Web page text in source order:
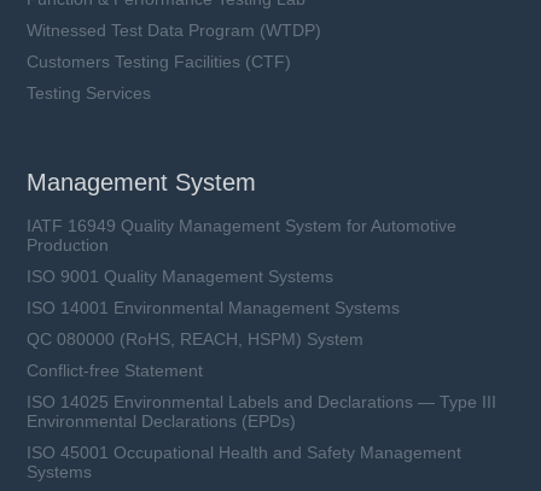
Witnessed Test Data Program (WTDP)
Customers Testing Facilities (CTF)
Testing Services
Management System
IATF 16949 Quality Management System for Automotive
Production
ISO 9001 Quality Management Systems
ISO 14001 Environmental Management Systems
QC 080000 (RoHS, REACH, HSPM) System
Conflict-free Statement
ISO 14025 Environmental Labels and Declarations — Type III
Environmental Declarations (EPDs)
ISO 45001 Occupational Health and Safety Management
Systems